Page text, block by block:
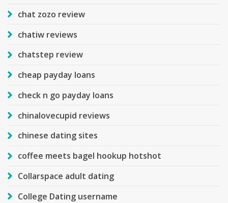
chat zozo review
chatiw reviews
chatstep review
cheap payday loans
check n go payday loans
chinalovecupid reviews
chinese dating sites
coffee meets bagel hookup hotshot
Collarspace adult dating
College Dating username